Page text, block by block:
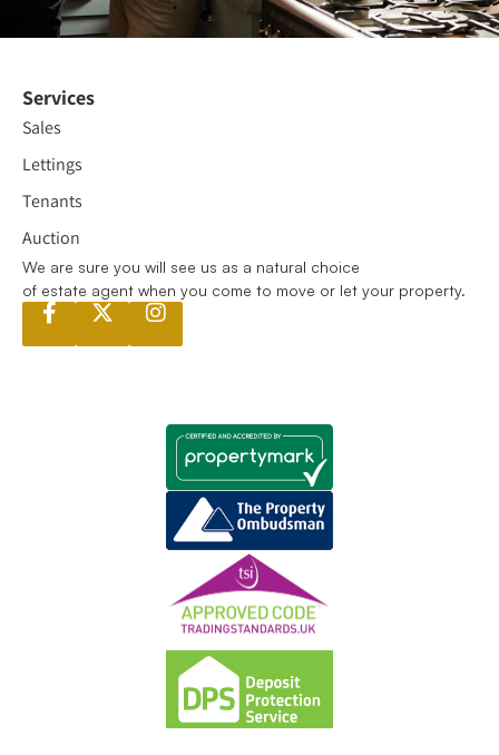
We are sure you will see us as a natural choice
of estate agent when you come to move or let your property.
Services
Sales
Lettings
Tenants
Auction